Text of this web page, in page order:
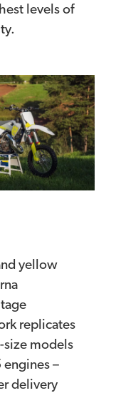
levels of
yellow
replicates
size models
engines –
delivery